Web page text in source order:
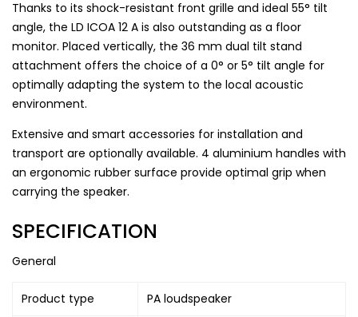
Thanks to its shock-resistant front grille and ideal 55° tilt
angle, the LD ICOA 12 A is also outstanding as a floor
monitor. Placed vertically, the 36 mm dual tilt stand
attachment offers the choice of a 0° or 5° tilt angle for
optimally adapting the system to the local acoustic
environment.
Extensive and smart accessories for installation and
transport are optionally available. 4 aluminium handles with
an ergonomic rubber surface provide optimal grip when
carrying the speaker.
SPECIFICATION
General
Product type PA loudspeaker